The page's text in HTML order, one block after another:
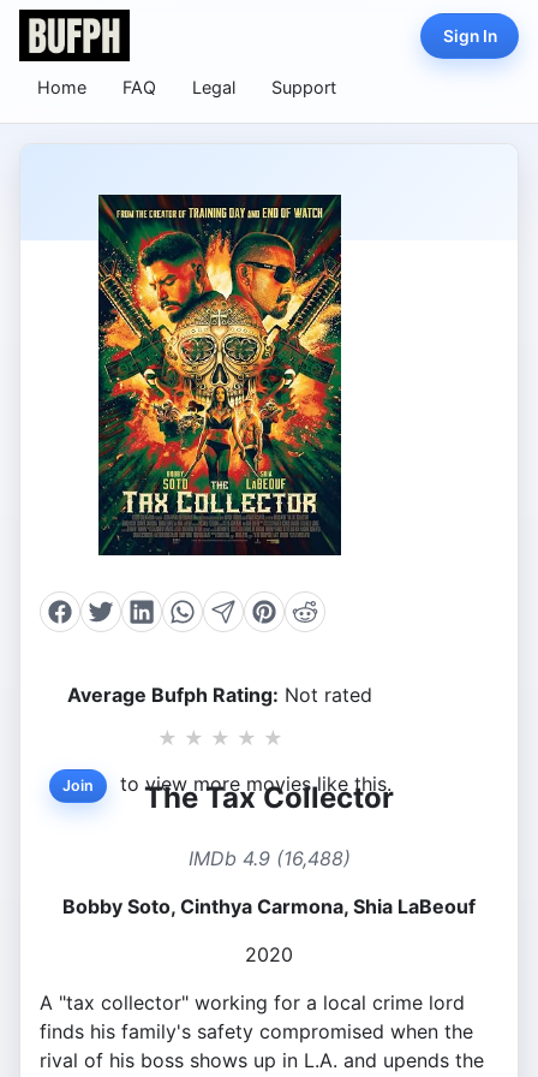
Home FAQ Legal Support
Sign In
Average Bufph Rating: Not rated
★ ★ ★ ★ ★
Join to view more movies like this.
The Tax Collector
IMDb 4.9 (16,488)
Bobby Soto, Cinthya Carmona, Shia LaBeouf
2020
A "tax collector" working for a local crime lord
finds his family's safety compromised when the
rival of his boss shows up in L.A. and upends the